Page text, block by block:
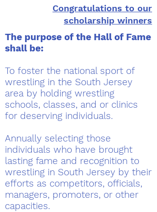
Congratulations to our
scholarship winners
The purpose of the Hall of Fame
shall be:
To foster the national sport of
wrestling in the South Jersey
area by holding wrestling
schools, classes, and or clinics
for deserving individuals.
Annually selecting those
individuals who have brought
lasting fame and recognition to
wrestling in South Jersey by their
efforts as competitors, officials,
managers, promoters, or other
capacities.